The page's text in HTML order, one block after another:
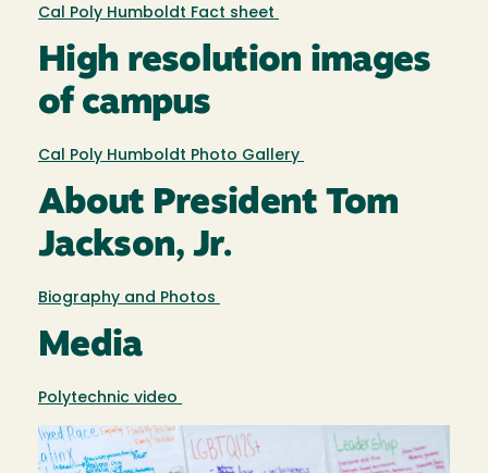
Cal Poly Humboldt Fact sheet
High resolution images
of campus
Cal Poly Humboldt Photo Gallery
About President Tom
Jackson, Jr.
Biography and Photos
Media
Polytechnic video